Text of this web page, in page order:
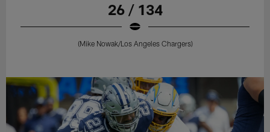
26 / 134
(Mike Nowak/Los Angeles Chargers)